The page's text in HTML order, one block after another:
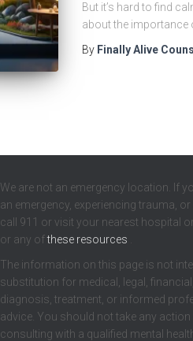
But it’s hard to find
about the importance
By Finally Alive
We are not an emergency location. If
an emergency, experiencing trauma,
call 911 or visit your nearest hospital
or any ofthese resources
The information on this page is not
substitution for medical, legal,
diagnosis, treatment, or informed
advice. You should not take any
consulting with a qualified mental